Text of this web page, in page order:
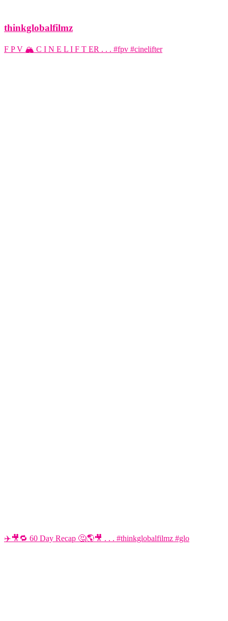
thinkglobalfilmz
F P V 🏔️ C I N E L I F T ER . . . #fpv #cinelifter
✈️🎥🔁 60 Day Recap 🤔🌎🎥 . . . #thinkglobalfilmz #glo